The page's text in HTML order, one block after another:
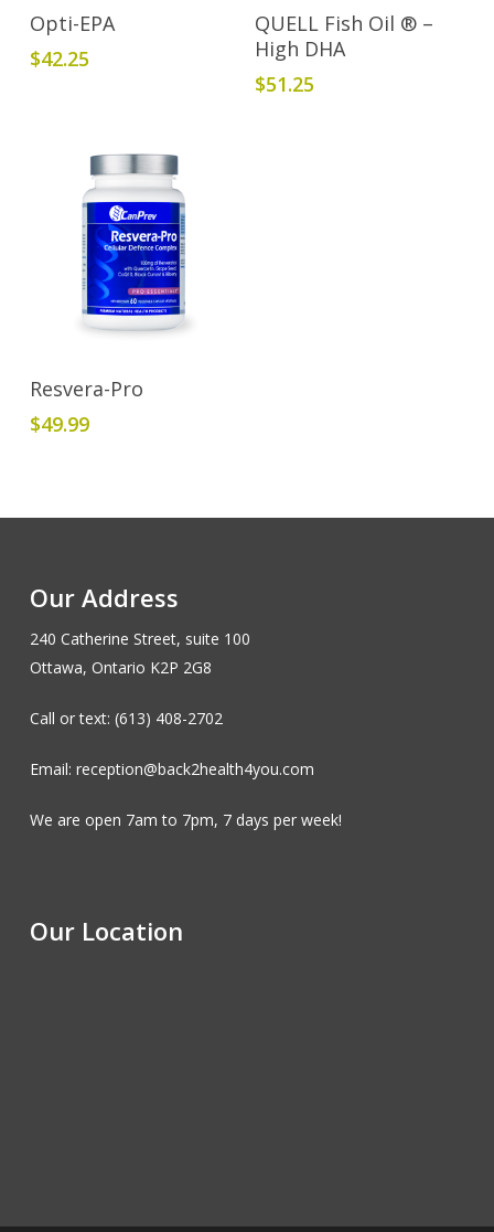
Read More
Opti-EPA
$42.25
Add To Cart
QUELL Fish Oil ® –
High DHA
$51.25
Add To Cart
Resvera-Pro
$49.99
Our Address
240 Catherine Street, suite 100
Ottawa, Ontario K2P 2G8
Call or text: (613) 408-2702
Email: reception@back2health4you.com
We are open 7am to 7pm, 7 days per week!
Our Location